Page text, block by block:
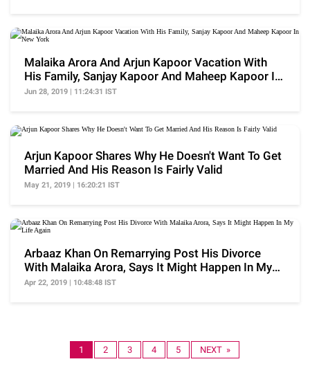
Malaika Arora And Arjun Kapoor Vacation With
His Family, Sanjay Kapoor And Maheep Kapoor In
New York
Jun 28, 2019 | 11:24:31 IST
Arjun Kapoor Shares Why He Doesn't Want To Get
Married And His Reason Is Fairly Valid
May 21, 2019 | 16:20:21 IST
Arbaaz Khan On Remarrying Post His Divorce
With Malaika Arora, Says It Might Happen In My
Life Again
Apr 22, 2019 | 10:48:48 IST
1 2 3 4 5 NEXT »